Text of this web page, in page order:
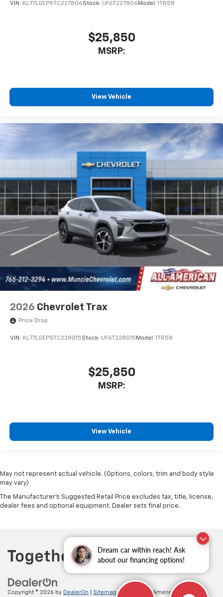
Dream car within reach! Ask
about our financing options!
VIN: KL77LGEP9TC227806Stock: UF6T227806 Model: 1TR58
$25,850
MSRP:
View Vehicle
2026 Chevrolet Trax
Price Drop
VIN: KL77LGEP5TC228015Stock: UF6T228015 Model: 1TR58
$25,850
MSRP:
View Vehicle
May not represent actual vehicle. (Options, colors, trim and body style
may vary)
The Manufacturer's Suggested Retail Price excludes tax, title, license,
dealer fees and optional equipment. Dealer sets final price.
Copyright © 2026 by DealerOn Sitemap| | All American